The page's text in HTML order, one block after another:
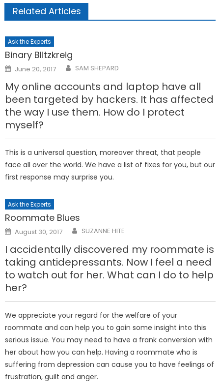
Related Articles
Ask the Experts
Binary Blitzkreig
Posted
on
June 20, 2017 SAM SHEPARD
My online accounts and laptop have all
been targeted by hackers. It has affected
the way I use them. How do I protect
myself?
This is a universal question, moreover threat, that people
face all over the world. We have a list of fixes for you, but our
first response may surprise you.
Ask the Experts
Roommate Blues
Posted
on
August 30, 2017 SUZANNE HITE
I accidentally discovered my roommate is
taking antidepressants. Now I feel a need
to watch out for her. What can I do to help
her?
We appreciate your regard for the welfare of your
roommate and can help you to gain some insight into this
serious issue. You may need to have a frank conversion with
her about how you can help. Having a roommate who is
suffering from depression can cause you to have feelings of
frustration, guilt and anger.